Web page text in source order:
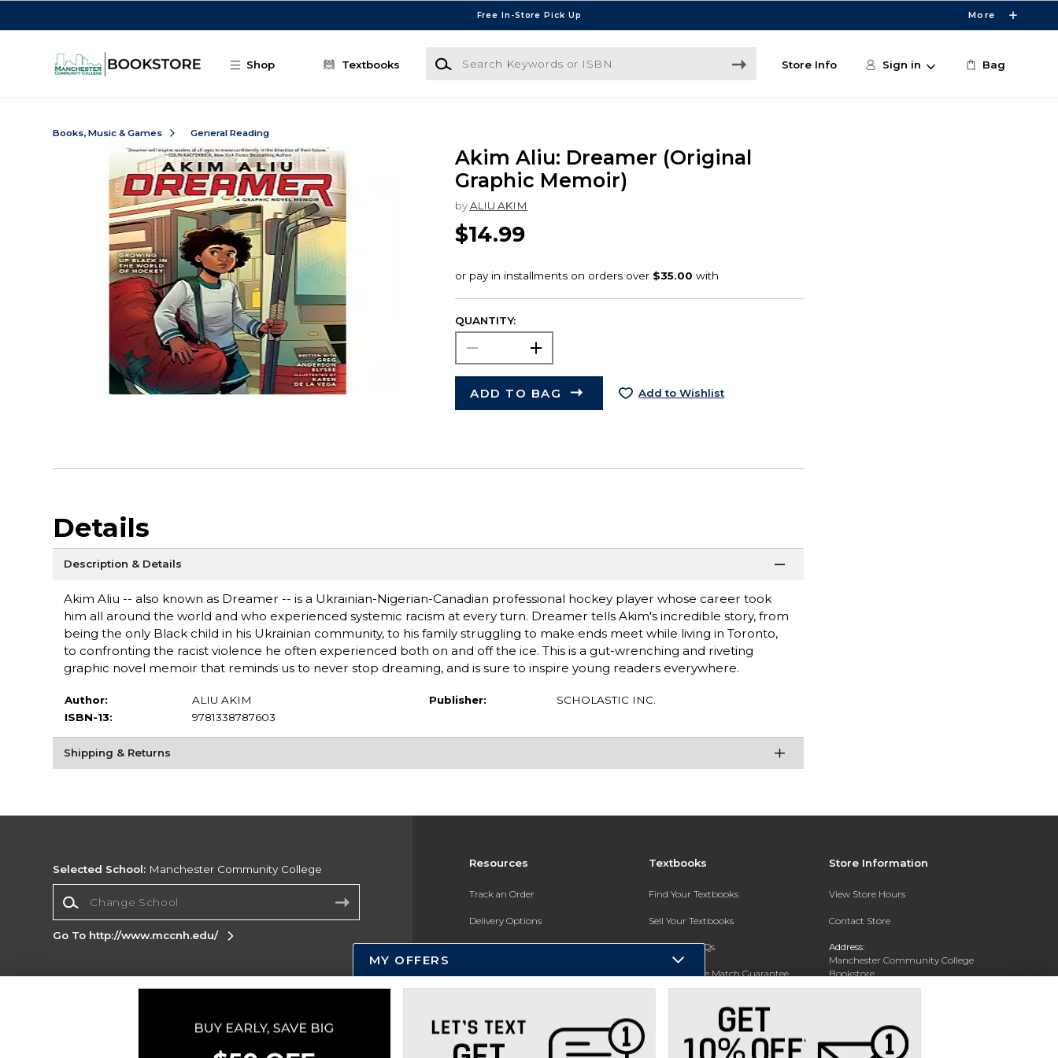
Free In-Store Pick Up More
Shop Textbooks
Search Keywords or ISBN
Store Info Sign in Bag
Books, Music & Games General Reading
Akim Aliu: Dreamer (Original
Graphic Memoir)
by ALIU AKIM
$14.99
QUANTITY:
ADD TO BAG Add to Wishlist
Details
Description & Details
Akim Aliu -- also known as Dreamer -- is a Ukrainian-Nigerian-Canadian professional hockey player whose career took
him all around the world and who experienced systemic racism at every turn. Dreamer tells Akim's incredible story, from
being the only Black child in his Ukrainian community, to his family struggling to make ends meet while living in Toronto,
to confronting the racist violence he often experienced both on and off the ice. This is a gut-wrenching and riveting
graphic novel memoir that reminds us to never stop dreaming, and is sure to inspire young readers everywhere.
Author:
ALIU AKIM
ISBN-13:
9781338787603
Publisher: SCHOLASTIC INC.
Shipping & Returns
Resources
Track an Order
Delivery Options
Payments Accepted
Returns
Help / FAQ
New Students and Parents
Textbooks
Find Your Textbooks
Sell Your Textbooks
Textbook FAQs
In-Store Price Match Guarantee
Store Information
View Store Hours
Contact Store
Address:
Manchester Community College
Bookstore
20 College Drive
(603) 224 8231
Selected School: Manchester Community College
Go To http://www.mccnh.edu/
Corporate Information
Privacy Policy Careers
Site
MY OFFERS